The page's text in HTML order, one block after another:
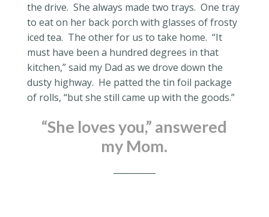
the drive. She always made two trays. One tray
to eat on her back porch with glasses of frosty
iced tea. The other for us to take home. “It
must have been a hundred degrees in that
kitchen,” said my Dad as we drove down the
dusty highway. He patted the tin foil package
of rolls, “but she still came up with the goods.”
“She loves you,” answered
my Mom.